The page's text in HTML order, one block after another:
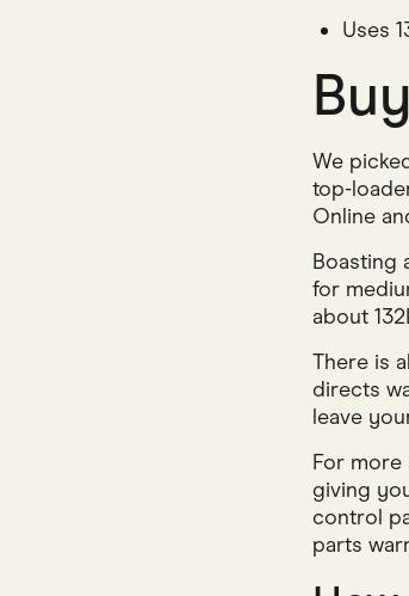
Uses
We
top-
Online
Boasting
for
about
There is
directs
leave
For more
giving
control
parts